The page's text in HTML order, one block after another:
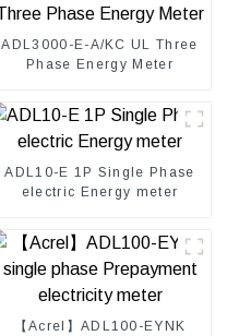
ADL3000-E-A/KC UL Three
Phase Energy Meter
ADL10-E 1P Single Phase
electric Energy meter
【Acrel】ADL100-EYNK